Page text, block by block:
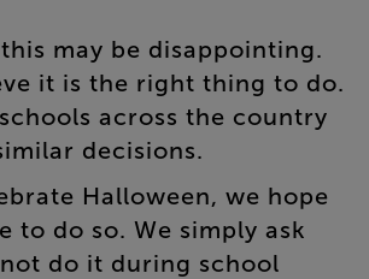
this may be disappointing.
it is the right thing to do.
schools across the country
decisions.
Halloween, we hope
to do so. We simply ask
not do it during school